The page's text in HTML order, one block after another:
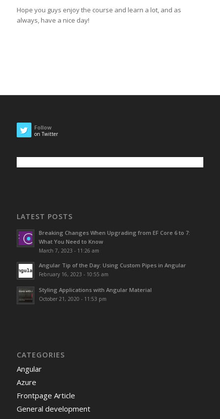
Hope you guys enjoy the course and learn a lot, and as
always, have a nice day!
Follow
on Twitter
LATEST POSTS
Breaking Changes When Upgrading from EF Core 6 to 7:
What You Need to Know
March 7, 2023 - 11:26 am
Angular Tip of the Day: Using Custom Pipes in Angular
February 16, 2023 - 10:55 am
Styling Applications with Angular Material
October 21, 2020 - 11:53 pm
CATEGORIES
Angular
Azure
Frontpage Article
General development